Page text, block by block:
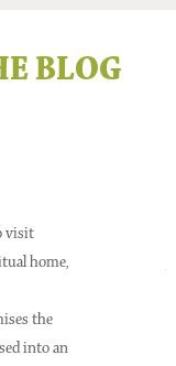
BLOG
visit
home,
the
into an